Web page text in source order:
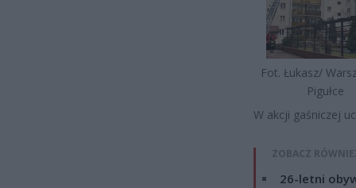
Fot. Łukasz/
Pigułce
W akcji gaśniczej
ZOBACZ
26-letni